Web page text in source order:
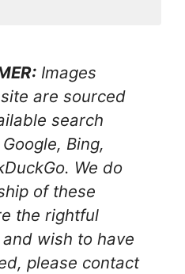
Images
are sourced
search
Bing,
We do
of these
the rightful
wish to have
please contact